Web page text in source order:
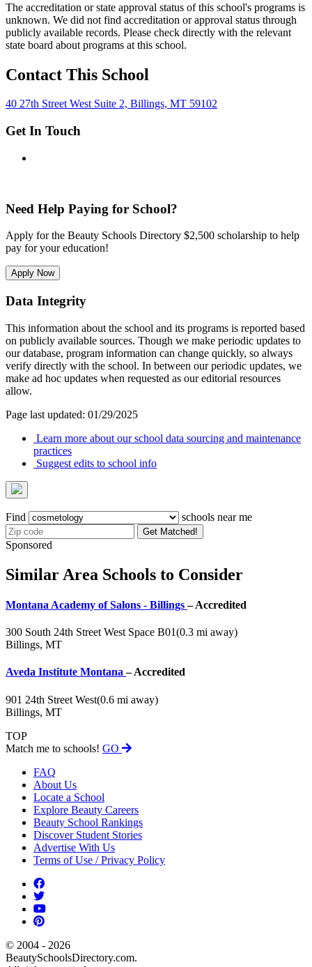
The accreditation or state approval status of this school's programs is
unknown. We did not find accreditation or approval status through
publicly available records. Please check directly with the relevant
state board about programs at this school.
Contact This School
40 27th Street West Suite 2, Billings, MT 59102
Get In Touch
Need Help Paying for School?
Apply for the Beauty Schools Directory $2,500 scholarship to help
pay for your education!
Apply Now
Data Integrity
This information about the school and its programs is reported based
on publicly available sources. Though we make periodic updates to
our database, program information can change quickly, so always
verify directly with the school. In between our periodic updates, we
make ad hoc updates when requested as our editorial resources
allow.
Page last updated: 01/29/2025
Learn more about our school data sourcing and maintenance
practices
Suggest edits to school info
Find schools near me
Get Matched!
Sponsored
Similar Area Schools to Consider
Montana Academy of Salons - Billings– Accredited
300 South 24th Street West Space B01(0.3 mi away)
Billings, MT
Aveda Institute Montana– Accredited
901 24th Street West(0.6 mi away)
Billings, MT
TOP
Match me to schools! GO
FAQ
About Us
Locate a School
Explore Beauty Careers
Beauty School Rankings
Discover Student Stories
Advertise With Us
Terms of Use / Privacy Policy
© 2004 - 2026
BeautySchoolsDirectory.com.